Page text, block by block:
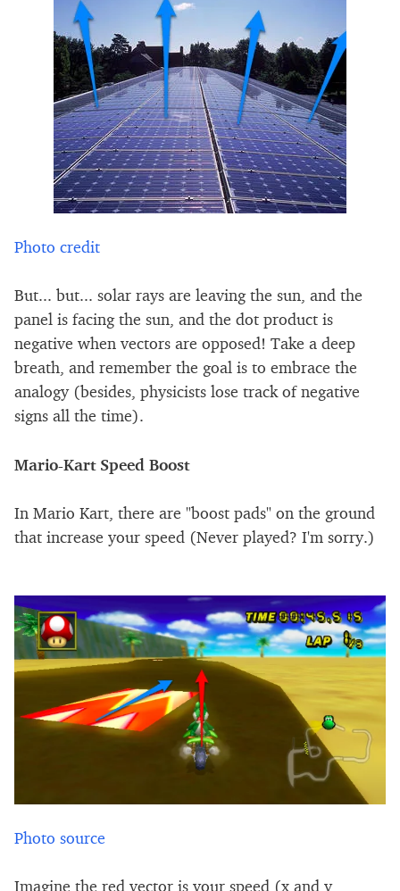
Photo credit
But... but... solar rays are leaving the sun, and the
panel is facing the sun, and the dot product is
negative when vectors are opposed! Take a deep
breath, and remember the goal is to embrace the
analogy (besides, physicists lose track of negative
signs all the time).
Mario-Kart Speed Boost
In Mario Kart, there are "boost pads" on the ground
that increase your speed (Never played? I'm sorry.)
Photo source
Imagine the red vector is your speed (x and y